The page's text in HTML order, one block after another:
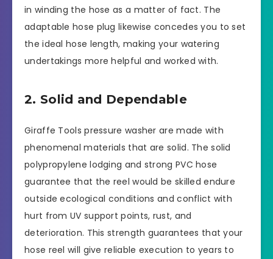
in winding the hose as a matter of fact. The
adaptable hose plug likewise concedes you to set
the ideal hose length, making your watering
undertakings more helpful and worked with.
2. Solid and Dependable
Giraffe Tools pressure washer are made with
phenomenal materials that are solid. The solid
polypropylene lodging and strong PVC hose
guarantee that the reel would be skilled endure
outside ecological conditions and conflict with
hurt from UV support points, rust, and
deterioration. This strength guarantees that your
hose reel will give reliable execution to years to